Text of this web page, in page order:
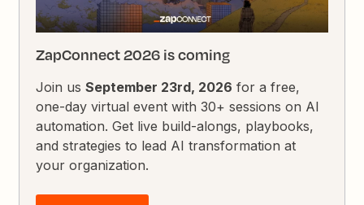
ZapConnect 2026 is coming
Join usSeptember 23rd, 2026 for a free,
one-day virtual event with 30+ sessions on AI
automation. Get live build-alongs, playbooks,
and strategies to lead AI transformation at
your organization.